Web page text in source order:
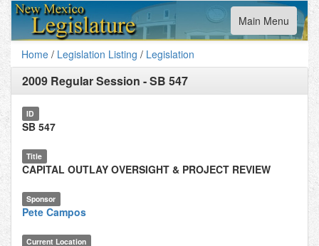
Toggle
navigation
Main Menu
Home / Legislation Listing / Legislation
2009 Regular Session -SB 547
ID
SB 547
Title
CAPITAL OUTLAY OVERSIGHT & PROJECT REVIEW
Sponsor
Pete Campos
Current Location